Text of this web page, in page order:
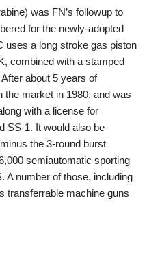
was FN’s followup to
for the newly-adopted
uses a long stroke gas piston
combined with a stamped
about 5 years of
the market in 1980, and was
with a license for
SS-1. It would also be
the 3-round burst
semiautomatic sporting
A number of those, including
transferrable machine guns